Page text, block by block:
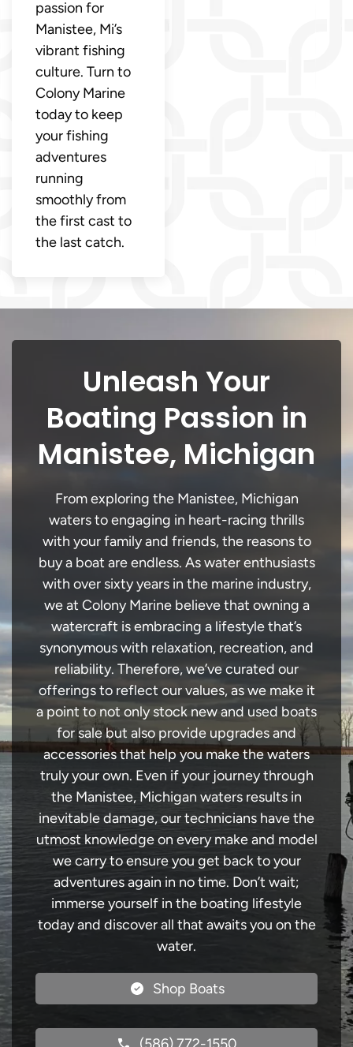
passion for
Manistee, Mi’s
vibrant fishing
culture. Turn to
Colony Marine
today to keep
your fishing
adventures
running
smoothly from
the first cast to
the last catch.
Unleash Your
Boating Passion in
Manistee, Michigan
From exploring the Manistee, Michigan
waters to engaging in heart-racing thrills
with your family and friends, the reasons to
buy a boat are endless. As water enthusiasts
with over sixty years in the marine industry,
we at Colony Marine believe that owning a
watercraft is embracing a lifestyle that’s
synonymous with relaxation, recreation, and
reliability. Therefore, we’ve curated our
offerings to reflect our values, as we make it
a point to not only stock new and used boats
for sale but also provide upgrades and
accessories that help you make the waters
truly your own. Even if your journey through
the Manistee, Michigan waters results in
inevitable damage, our technicians have the
utmost knowledge on every make and model
we carry to ensure you get back to your
adventures again in no time. Don’t wait;
immerse yourself in the boating lifestyle
today and discover all that awaits you on the
water.
Shop Boats